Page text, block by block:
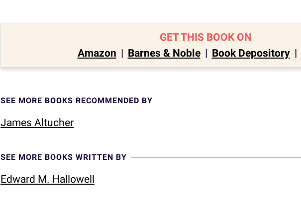
GET THIS BOOK ON
Amazon | Barnes & Noble | Book Depository |
SEE MORE BOOKS RECOMMENDED BY
James Altucher
SEE MORE BOOKS WRITTEN BY
Edward M. Hallowell